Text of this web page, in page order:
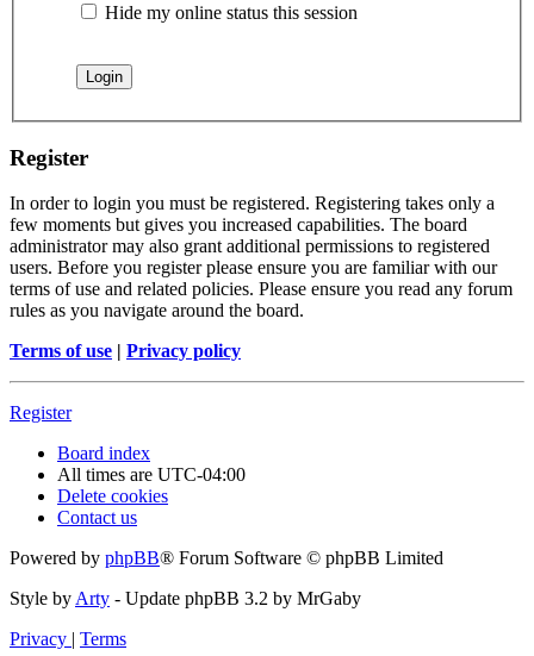
Hide my online status this session
Register
In order to login you must be registered. Registering takes only a
few moments but gives you increased capabilities. The board
administrator may also grant additional permissions to registered
users. Before you register please ensure you are familiar with our
terms of use and related policies. Please ensure you read any forum
rules as you navigate around the board.
Terms of use | Privacy policy
Register
Board index
All times are UTC-04:00
Delete cookies
Contact us
Powered by phpBB® Forum Software © phpBB Limited
Style byArty - Update phpBB 3.2 by MrGaby
Privacy | Terms